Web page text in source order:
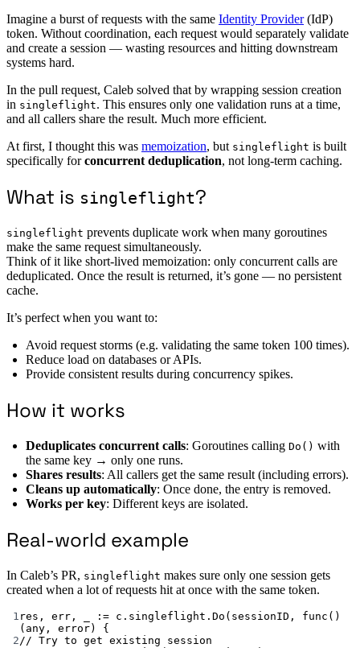
Imagine a burst of requests with the same Identity Provider(IdP)
token. Without coordination, each request would separately validate
and create a session — wasting resources and hitting downstream
systems hard.
In the pull request, Caleb solved that by wrapping session creation
in singleflight. This ensures only one validation runs at a time,
and all callers share the result. Much more efficient.
At first, I thought this was memoization, but singleflight is built
specifically forconcurrent deduplication, not long-term caching.
What is singleflight?
singleflight prevents duplicate work when many goroutines
make the same request simultaneously.
Think of it like short-lived memoization: only concurrent calls are
deduplicated. Once the result is returned, it’s gone — no persistent
cache.
It’s perfect when you want to:
Avoid request storms (e.g. validating the same token 100 times).
Reduce load on databases or APIs.
Provide consistent results during concurrency spikes.
How it works
Deduplicates concurrent calls: Goroutines calling Do() with
the same key → only one runs.
Shares results: All callers get the same result (including errors).
Cleans up automatically: Once done, the entry is removed.
Works per key: Different keys are isolated.
Real-world example
In Caleb’s PR, singleflight makes sure only one session gets
created when a lot of requests hit at once with the same token.
1 res, err, _ := c.singleflight. Do (sessionID, func ()
( any , error) {
2 // Try to get existing session